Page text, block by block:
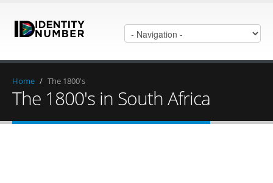
Home / The 1800's
The 1800's in South Africa